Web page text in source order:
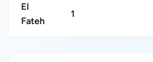
El
Fateh
1